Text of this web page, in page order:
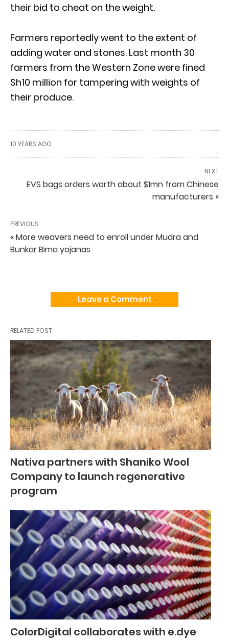
their bid to cheat on the weight.
Farmers reportedly went to the extent of
adding water and stones. Last month 30
farmers from the Western Zone were fined
Sh10 million for tampering with weights of
their produce.
10 YEARS AGO
NEXT
EVS bags orders worth about $1mn from Chinese
manufacturers »
PREVIOUS
« More weavers need to enroll under Mudra and
Bunkar Bima yojanas
Leave a Comment
RELATED POST
Nativa partners with Shaniko Wool
Company to launch regenerative
program
ColorDigital collaborates with e.dye